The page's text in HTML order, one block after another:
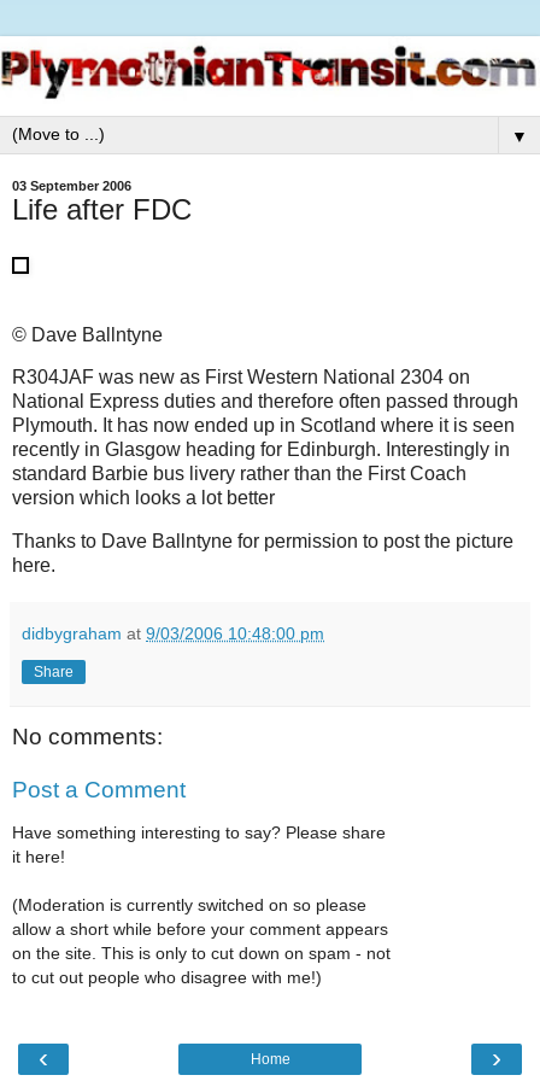
▼
03 September 2006
Life after FDC
© Dave Ballntyne
R304JAF was new as First Western National 2304 on
National Express duties and therefore often passed through
Plymouth. It has now ended up in Scotland where it is seen
recently in Glasgow heading for Edinburgh. Interestingly in
standard Barbie bus livery rather than the First Coach
version which looks a lot better
Thanks to Dave Ballntyne for permission to post the picture
here.
didbygraham at 9/03/2006 10:48:00 pm
Share
No comments:
Post a Comment
Have something interesting to say? Please share
it here!
(Moderation is currently switched on so please
allow a short while before your comment appears
on the site. This is only to cut down on spam - not
to cut out people who disagree with me!)
‹ ›
Home